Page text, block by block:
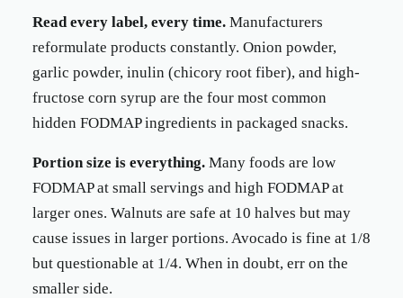
Read every label, every time. Manufacturers
reformulate products constantly. Onion powder,
garlic powder, inulin (chicory root fiber), and high-
fructose corn syrup are the four most common
hidden FODMAP ingredients in packaged snacks.
Portion size is everything. Many foods are low
FODMAP at small servings and high FODMAP at
larger ones. Walnuts are safe at 10 halves but may
cause issues in larger portions. Avocado is fine at 1/8
but questionable at 1/4. When in doubt, err on the
smaller side.